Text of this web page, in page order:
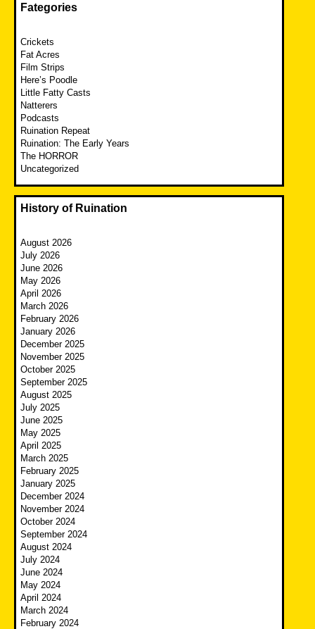
Fategories
Crickets
Fat Acres
Film Strips
Here’s Poodle
Little Fatty Casts
Natterers
Podcasts
Ruination Repeat
Ruination: The Early Years
The HORROR
Uncategorized
History of Ruination
August 2026
July 2026
June 2026
May 2026
April 2026
March 2026
February 2026
January 2026
December 2025
November 2025
October 2025
September 2025
August 2025
July 2025
June 2025
May 2025
April 2025
March 2025
February 2025
January 2025
December 2024
November 2024
October 2024
September 2024
August 2024
July 2024
June 2024
May 2024
April 2024
March 2024
February 2024